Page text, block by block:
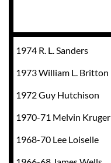
1974 R. L. Sanders
1973 William L. Britton
1972 Guy Hutchison
1970-71 Melvin Kruger
1968-70 Lee Loiselle